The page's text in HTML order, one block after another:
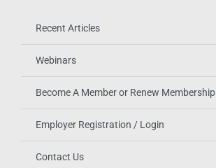
Recent Articles
Webinars
Become A Member or Renew Membership
Employer Registration / Login
Contact Us